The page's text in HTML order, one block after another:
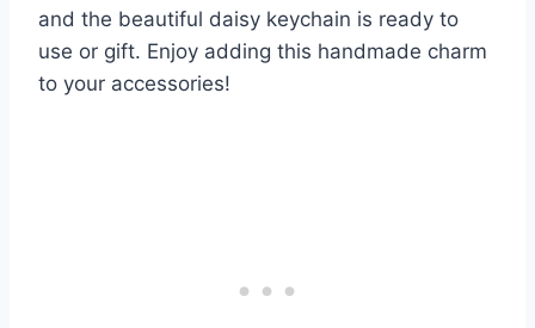
and the beautiful daisy keychain is ready to
use or gift. Enjoy adding this handmade charm
to your accessories!